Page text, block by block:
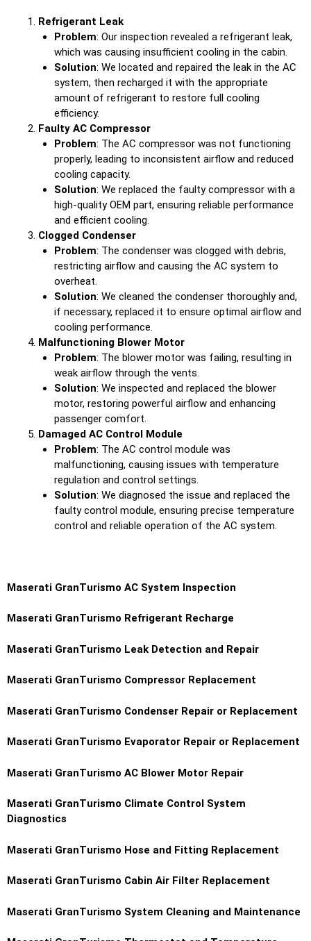
Refrigerant Leak
Problem: Our inspection revealed a refrigerant leak,
which was causing insufficient cooling in the cabin.
Solution: We located and repaired the leak in the AC
system, then recharged it with the appropriate
amount of refrigerant to restore full cooling
efficiency.
Faulty AC Compressor
Problem: The AC compressor was not functioning
properly, leading to inconsistent airflow and reduced
cooling capacity.
Solution: We replaced the faulty compressor with a
high-quality OEM part, ensuring reliable performance
and efficient cooling.
Clogged Condenser
Problem: The condenser was clogged with debris,
restricting airflow and causing the AC system to
overheat.
Solution: We cleaned the condenser thoroughly and,
if necessary, replaced it to ensure optimal airflow and
cooling performance.
Malfunctioning Blower Motor
Problem: The blower motor was failing, resulting in
weak airflow through the vents.
Solution: We inspected and replaced the blower
motor, restoring powerful airflow and enhancing
passenger comfort.
Damaged AC Control Module
Problem: The AC control module was
malfunctioning, causing issues with temperature
regulation and control settings.
Solution: We diagnosed the issue and replaced the
faulty control module, ensuring precise temperature
control and reliable operation of the AC system.
Maserati GranTurismo AC System Inspection
Maserati GranTurismo Refrigerant Recharge
Maserati GranTurismo Leak Detection and Repair
Maserati GranTurismo Compressor Replacement
Maserati GranTurismo Condenser Repair or Replacement
Maserati GranTurismo Evaporator Repair or Replacement
Maserati GranTurismo AC Blower Motor Repair
Maserati GranTurismo Climate Control System
Diagnostics
Maserati GranTurismo Hose and Fitting Replacement
Maserati GranTurismo Cabin Air Filter Replacement
Maserati GranTurismo System Cleaning and Maintenance